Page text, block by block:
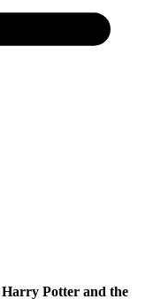
Harry Potter and the